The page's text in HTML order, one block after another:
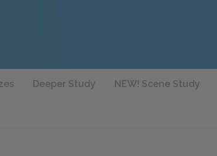
Deeper Study NEW! Scene Study